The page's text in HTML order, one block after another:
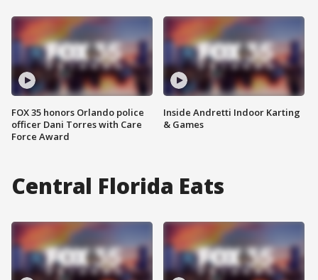
FOX 35 honors Orlando police
officer Dani Torres with Care
Force Award
Inside Andretti Indoor Karting
& Games
Central Florida Eats